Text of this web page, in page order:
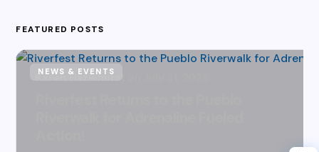
FEATURED POSTS
Karen Hazlehurst
NEWS & EVENTS